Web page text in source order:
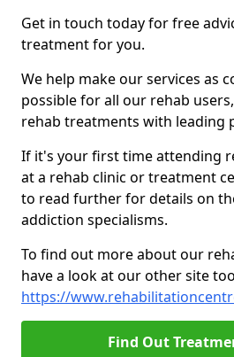
Get in touch today for free
treatment for you.
We help make our services as
possible for all our rehab
rehab treatments with leading
If it's your first time attending
at a rehab clinic or treatment
to read further for details on
addiction specialisms.
To find out more about our
have a look at our other site
https://
Find Out